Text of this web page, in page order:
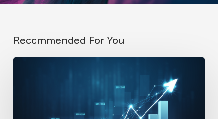
Recommended For You